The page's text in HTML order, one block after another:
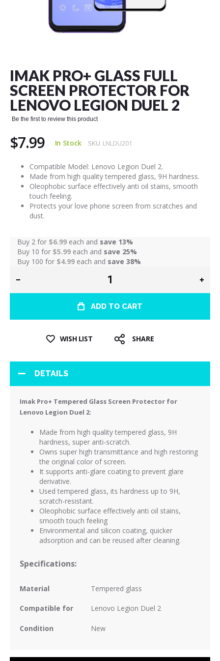
IMAK PRO+ GLASS FULL
SCREEN PROTECTOR FOR
LENOVO LEGION DUEL 2
Be the first to review this product
$7.99 In Stock SKU LNLDU201
Compatible Model: Lenovo Legion Duel 2.
Made from high quality tempered glass, 9H hardness.
Oleophobic surface effectively anti oil stains, smooth
touch feeling.
Protects your love phone screen from scratches and
dust.
Buy 2 for $6.99 each and save 13%
Buy 10 for $5.99 each and save 25%
Buy 100 for $4.99 each and save 38%
ADD TO CART
WISH LIST SHARE
beginning
of
the
images
gallery
DETAILS
Imak Pro+ Tempered Glass Screen Protector for
Lenovo Legion Duel 2:
Made from high quality tempered glass, 9H
hardness, super anti-scratch.
Owns super high transmittance and high restoring
the original color of screen.
It supports anti-glare coating to prevent glare
derivative.
Used tempered glass, its hardness up to 9H,
scratch-resistant.
Oleophobic surface effectively anti oil stains,
smooth touch feeling
Environmental and silicon coating, quicker
adsorption and can be reused after cleaning.
Specifications:
Material Tempered glass
Compatible for Lenovo Legion Duel 2
Condition New